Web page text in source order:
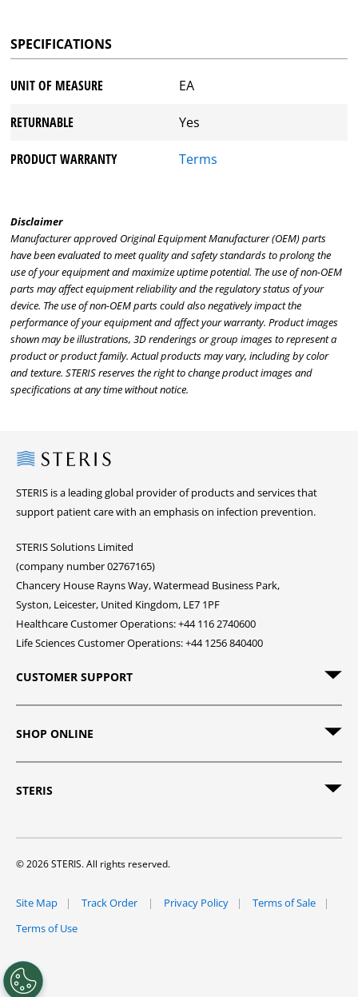
SPECIFICATIONS
UNIT OF MEASURE EA
RETURNABLE Yes
PRODUCT WARRANTY Terms
Disclaimer
Manufacturer approved Original Equipment Manufacturer (OEM) parts
have been evaluated to meet quality and safety standards to prolong the
use of your equipment and maximize uptime potential. The use of non-OEM
parts may affect equipment reliability and the regulatory status of your
device. The use of non-OEM parts could also negatively impact the
performance of your equipment and affect your warranty. Product images
shown may be illustrations, 3D renderings or group images to represent a
product or product family. Actual products may vary, including by color
and texture. STERIS reserves the right to change product images and
specifications at any time without notice.
Steris
STERIS is a leading global provider of products and services that
support patient care with an emphasis on infection prevention.
STERIS Solutions Limited
(company number 02767165)
Chancery House Rayns Way, Watermead Business Park,
Syston, Leicester, United Kingdom, LE7 1PF
Healthcare Customer Operations: +44 116 2740600
Life Sciences Customer Operations: +44 1256 840400
CUSTOMER SUPPORT
SHOP ONLINE
STERIS
© 2026 STERIS. All rights reserved.
Site Map Track Order Privacy Policy
Terms of Sale
Terms of Use